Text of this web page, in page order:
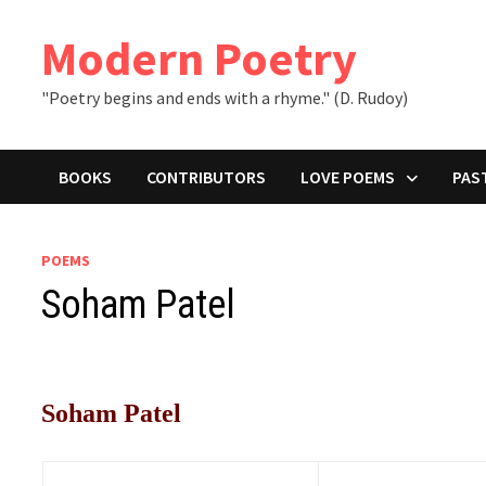
contentModern Poetry
"Poetry begins and ends with a rhyme." (D. Rudoy)
BOOKS CONTRIBUTORS LOVE POEMS
POEMS
Soham Patel
Soham Patel